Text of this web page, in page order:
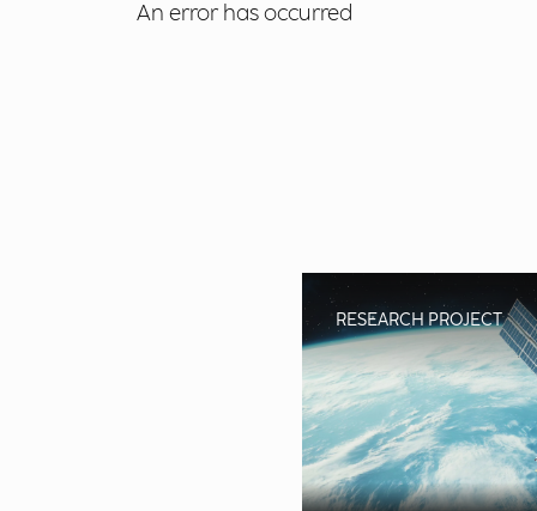
An error has occurred
RESEARCH PROJECT